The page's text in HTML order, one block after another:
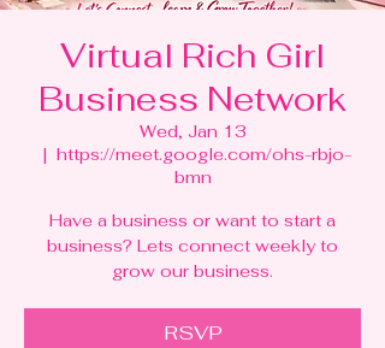
Virtual Rich Girl
Business Network
Wed, Jan 13
  |
https://meet.google.com/ohs-rbjo-
bmn
Have a business or want to start a
business? Lets connect weekly to
grow our business.
RSVP